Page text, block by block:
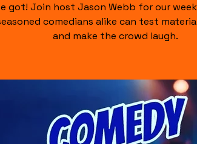
got! Join host Jason Webb for our
comedians alike can test
and make the crowd laugh.